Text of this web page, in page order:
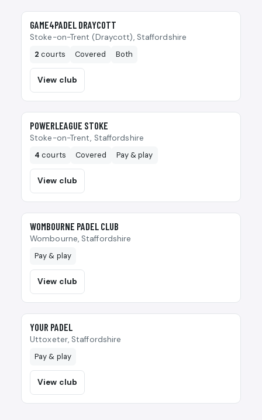
🎾
GAME4PADEL DRAYCOTT
Stoke-on-Trent (Draycott), Staffordshire
2 courts Covered Both
View club
🎾
POWERLEAGUE STOKE
Stoke-on-Trent, Staffordshire
4 courts Covered Pay & play
View club
🎾
WOMBOURNE PADEL CLUB
Wombourne, Staffordshire
Pay & play
View club
🎾
YOUR PADEL
Uttoxeter, Staffordshire
Pay & play
View club